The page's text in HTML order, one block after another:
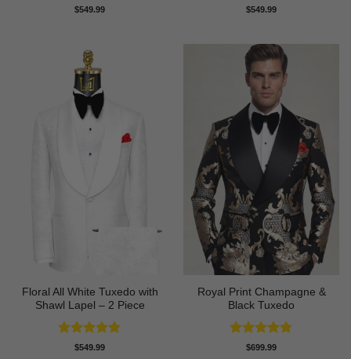
Rated4.88
$549.99 Rated4.73
$549.99
Floral All White Tuxedo with
Shawl Lapel – 2 Piece
Rated4.88
$549.99
Royal Print Champagne &
Black Tuxedo
Rated4.83
$699.99